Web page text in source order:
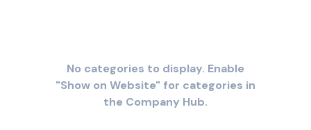
No categories to display. Enable
"Show on Website" for categories in
the Company Hub.